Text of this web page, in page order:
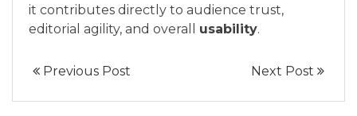
it contributes directly to audience trust,
editorial agility, and overall usability.
Previous Post Next Post